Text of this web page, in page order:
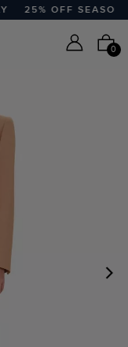
25% OFF
0